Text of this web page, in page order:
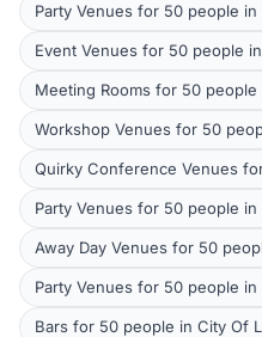
Party Venues for 50 people
Event Venues for 50 people
Meeting Rooms for 50
Workshop Venues for 50
Quirky Conference Venues
Party Venues for 50 people
Away Day Venues for 50
Party Venues for 50 people in
Bars for 50 people in City Of